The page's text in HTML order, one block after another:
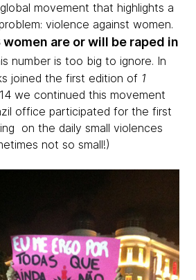
movement that highlights a
violence against women.
women are or will be raped in
number is too big to ignore. In
joined ​​the first edition of 1
we continued this movement
office participated for the first
on the daily small violences
not so small!)